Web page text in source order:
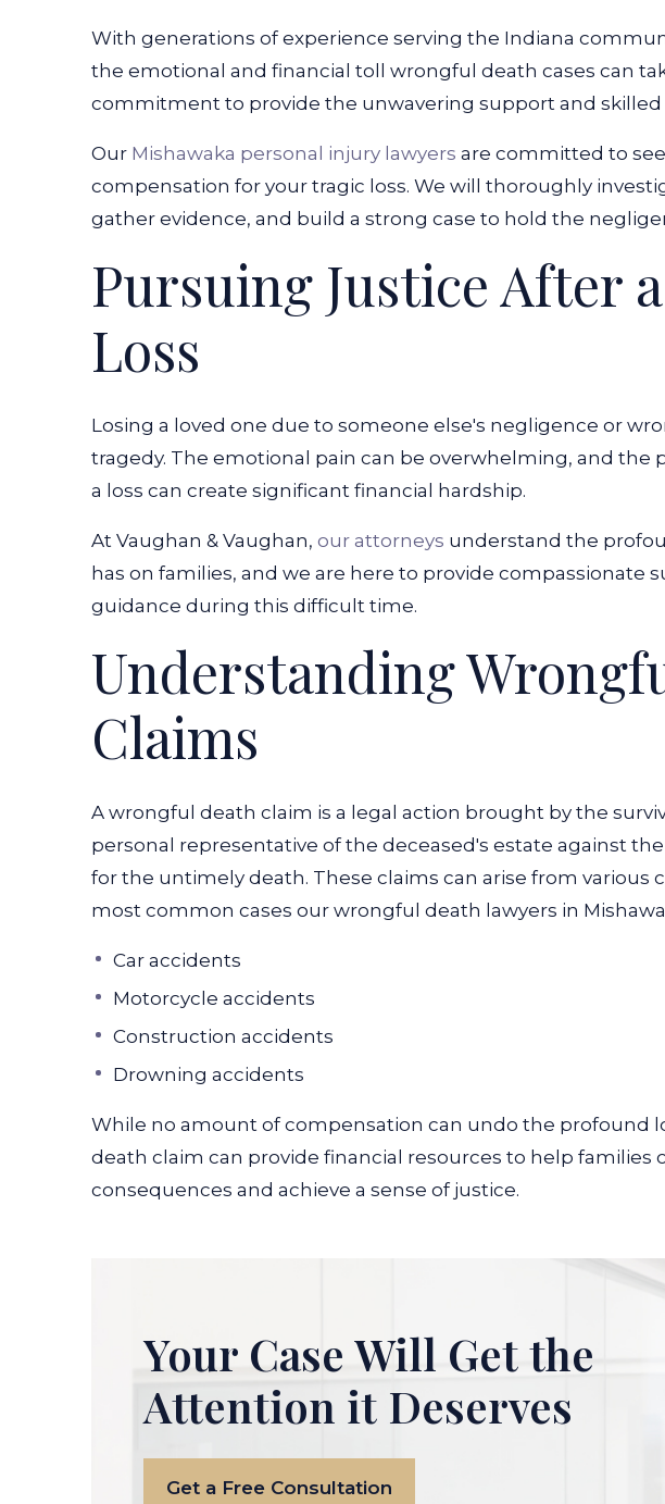
With generations of experience serving the Indiana
the emotional and financial toll wrongful death cases can
commitment to provide the unwavering support and skilled
Our Mishawaka personal injury lawyers are committed to
compensation for your tragic loss. We will thoroughly
gather evidence, and build a strong case to hold the
Pursuing Justice After
Loss
Losing a loved one due to someone else's negligence or
tragedy. The emotional pain can be overwhelming, and the
a loss can create significant financial hardship.
At Vaughan & Vaughan, our attorneys understand the
has on families, and we are here to provide compassionate
guidance during this difficult time.
Understanding
Claims
A wrongful death claim is a legal action brought by the
personal representative of the deceased's estate against
for the untimely death. These claims can arise from various
most common cases our wrongful death lawyers in
Car accidents
Motorcycle accidents
Construction accidents
Drowning accidents
While no amount of compensation can undo the profound
death claim can provide financial resources to help families
consequences and achieve a sense of justice.
Your Case Will Get the
Attention it Deserves
Get a Free Consultation